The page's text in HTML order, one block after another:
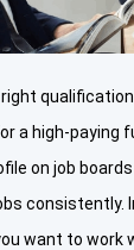
a high-paying
on job
consistently.
want to work